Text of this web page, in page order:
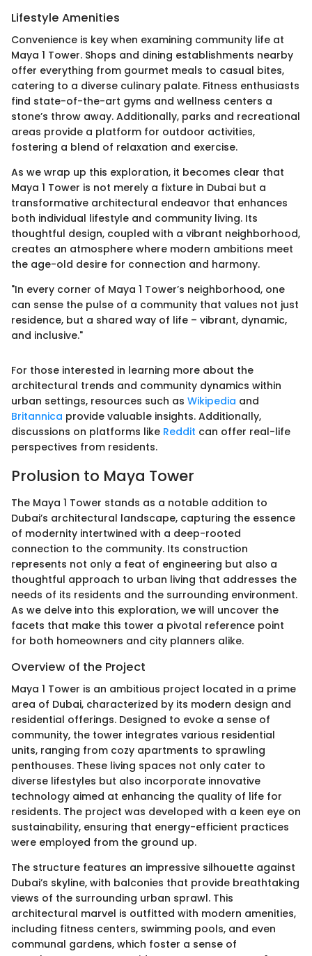
Lifestyle Amenities
Convenience is key when examining community life at
Maya 1 Tower. Shops and dining establishments nearby
offer everything from gourmet meals to casual bites,
catering to a diverse culinary palate. Fitness enthusiasts
find state-of-the-art gyms and wellness centers a
stone’s throw away. Additionally, parks and recreational
areas provide a platform for outdoor activities,
fostering a blend of relaxation and exercise.
As we wrap up this exploration, it becomes clear that
Maya 1 Tower is not merely a fixture in Dubai but a
transformative architectural endeavor that enhances
both individual lifestyle and community living. Its
thoughtful design, coupled with a vibrant neighborhood,
creates an atmosphere where modern ambitions meet
the age-old desire for connection and harmony.
"In every corner of Maya 1 Tower’s neighborhood, one
can sense the pulse of a community that values not just
residence, but a shared way of life – vibrant, dynamic,
and inclusive."
For those interested in learning more about the
architectural trends and community dynamics within
urban settings, resources such as Wikipedia and
Britannica provide valuable insights. Additionally,
discussions on platforms like Reddit can offer real-life
perspectives from residents.
Prolusion to Maya Tower
The Maya 1 Tower stands as a notable addition to
Dubai’s architectural landscape, capturing the essence
of modernity intertwined with a deep-rooted
connection to the community. Its construction
represents not only a feat of engineering but also a
thoughtful approach to urban living that addresses the
needs of its residents and the surrounding environment.
As we delve into this exploration, we will uncover the
facets that make this tower a pivotal reference point
for both homeowners and city planners alike.
Overview of the Project
Maya 1 Tower is an ambitious project located in a prime
area of Dubai, characterized by its modern design and
residential offerings. Designed to evoke a sense of
community, the tower integrates various residential
units, ranging from cozy apartments to sprawling
penthouses. These living spaces not only cater to
diverse lifestyles but also incorporate innovative
technology aimed at enhancing the quality of life for
residents. The project was developed with a keen eye on
sustainability, ensuring that energy-efficient practices
were employed from the ground up.
The structure features an impressive silhouette against
Dubai’s skyline, with balconies that provide breathtaking
views of the surrounding urban sprawl. This
architectural marvel is outfitted with modern amenities,
including fitness centers, swimming pools, and even
communal gardens, which foster a sense of